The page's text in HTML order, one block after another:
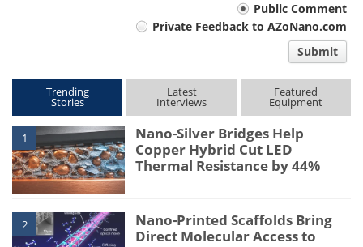
Public Comment
Private Feedback to AZoNano.com
Submit
Trending
Stories
Latest
Interviews
Featured
Equipment
1
Nano-Silver Bridges Help
Copper Hybrid Cut LED
Thermal Resistance by 44%
2
Nano-Printed Scaffolds Bring
Direct Molecular Access to